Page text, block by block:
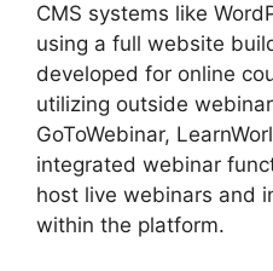
CMS systems like
using a full website
developed for online
utilizing outside
GoToWebinar,
integrated webinar
host live webinars and
within the platform.